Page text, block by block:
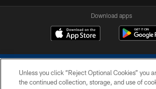
Download apps
Unless you click “Reject Optional Cookies” you
the continued collection, storage, and use of